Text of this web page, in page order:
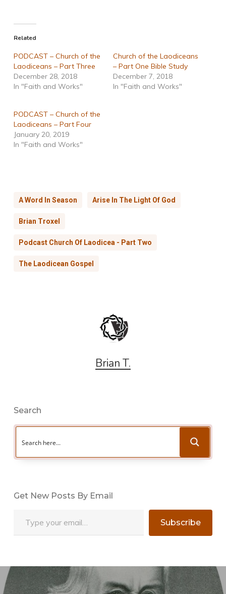
Related
PODCAST – Church of the
Laodiceans – Part Three
December 28, 2018
In "Faith and Works"
Church of the Laodiceans
– Part One Bible Study
December 7, 2018
In "Faith and Works"
PODCAST – Church of the
Laodiceans – Part Four
January 20, 2019
In "Faith and Works"
A Word In Season Arise In The Light Of God
Brian Troxel
Podcast Church Of Laodicea - Part Two
The Laodicean Gospel
Brian T.
Search
Get New Posts By Email
Subscribe